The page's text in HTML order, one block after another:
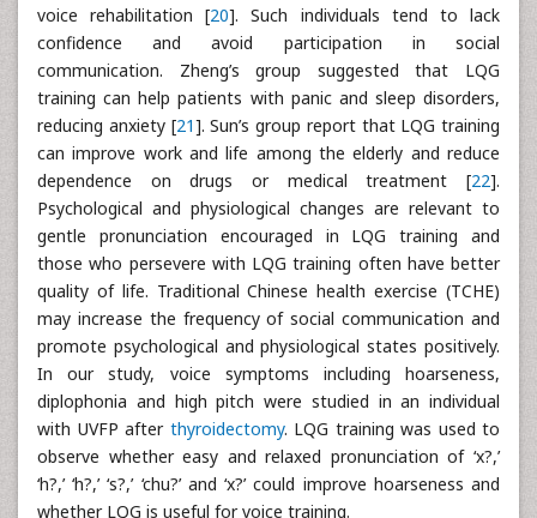
voice rehabilitation [20]. Such individuals tend to lack
confidence and avoid participation in social
communication. Zheng’s group suggested that LQG
training can help patients with panic and sleep disorders,
reducing anxiety [21]. Sun’s group report that LQG training
can improve work and life among the elderly and reduce
dependence on drugs or medical treatment [22].
Psychological and physiological changes are relevant to
gentle pronunciation encouraged in LQG training and
those who persevere with LQG training often have better
quality of life. Traditional Chinese health exercise (TCHE)
may increase the frequency of social communication and
promote psychological and physiological states positively.
In our study, voice symptoms including hoarseness,
diplophonia and high pitch were studied in an individual
with UVFP after thyroidectomy. LQG training was used to
observe whether easy and relaxed pronunciation of ‘x?,’
‘h?,’ ‘h?,’ ‘s?,’ ‘chu?’ and ‘x?’ could improve hoarseness and
whether LQG is useful for voice training.